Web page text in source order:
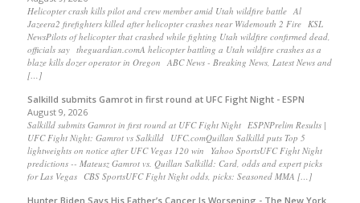
Helicopter crash kills pilot and crew member amid Utah wildfire battle Al
Jazeera2 firefighters killed after helicopter crashes near Widemouth 2 Fire KSL
NewsPilots of helicopter that crashed while fighting Utah wildfire confirmed dead,
officials say theguardian.comA helicopter battling a Utah wildfire crashes as a
blaze kills dozer operator in Oregon ABC News - Breaking News, Latest News and
[…]
Salkilld submits Gamrot in first round at UFC Fight Night - ESPN
August 9, 2026
Salkilld submits Gamrot in first round at UFC Fight Night ESPNPrelim Results |
UFC Fight Night: Gamrot vs Salkilld UFC.comQuillan Salkilld puts Top 5
lightweights on notice after UFC Vegas 120 win Yahoo SportsUFC Fight Night
predictions -- Mateusz Gamrot vs. Quillan Salkilld: Card, odds and expert picks
for Las Vegas CBS SportsUFC Fight Night odds, picks: Seasoned MMA […]
Hunter Biden Says His Father’s Cancer Is Worsening - The New York